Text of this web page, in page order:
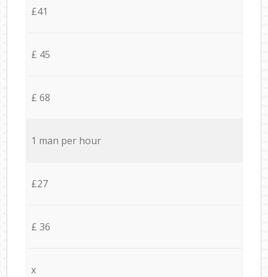
£41
£ 45
£ 68
1 man per hour
£27
£ 36
x